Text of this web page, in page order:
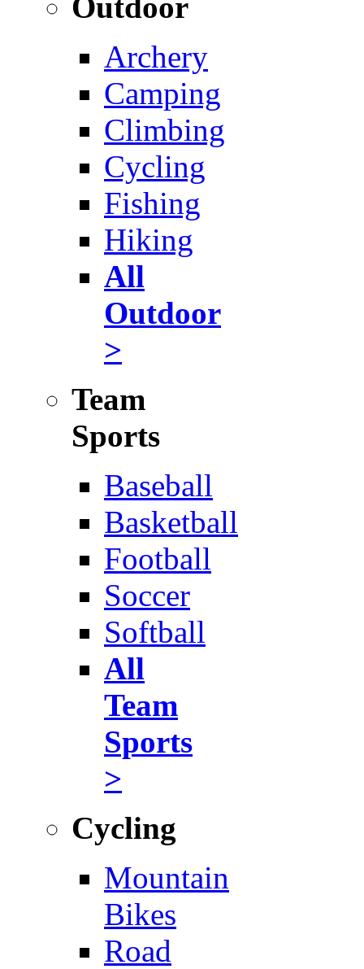
Archery
Camping
Climbing
Cycling
Fishing
Hiking
All
Outdoor
>
Team
Sports
Baseball
Basketball
Football
Soccer
Softball
All
Team
Sports
>
Cycling
Mountain
Bikes
Road